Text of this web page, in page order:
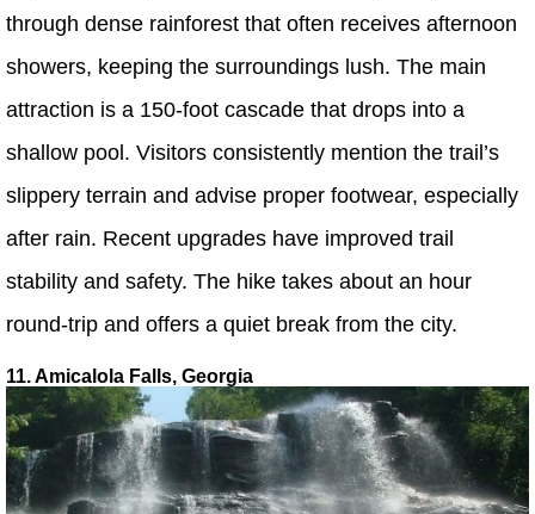
through dense rainforest that often receives afternoon
showers, keeping the surroundings lush. The main
attraction is a 150-foot cascade that drops into a
shallow pool. Visitors consistently mention the trail’s
slippery terrain and advise proper footwear, especially
after rain. Recent upgrades have improved trail
stability and safety. The hike takes about an hour
round-trip and offers a quiet break from the city.
11. Amicalola Falls, Georgia